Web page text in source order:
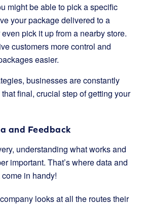
might be able to pick a specific
your package delivered to a
pick it up from a nearby store.
customers more control and
easier.
businesses are constantly
final, crucial step of getting your
and Feedback
understanding what works and
important. That’s where data and
in handy!
looks at all the routes their